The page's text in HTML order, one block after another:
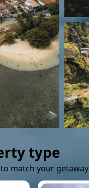
type
match your getaway